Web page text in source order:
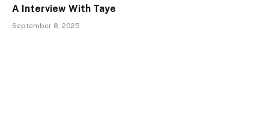
A Interview With Taye
September 8, 2025